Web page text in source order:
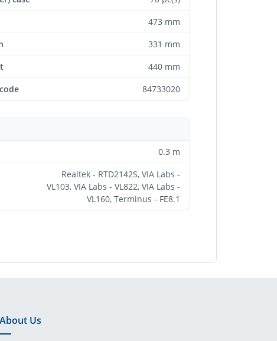
473 mm
331 mm
440 mm
84733020
0.3 m
Realtek - RTD2142S, VIA Labs -
VL103, VIA Labs - VL822, VIA Labs -
VL160, Terminus - FE8.1
About Us